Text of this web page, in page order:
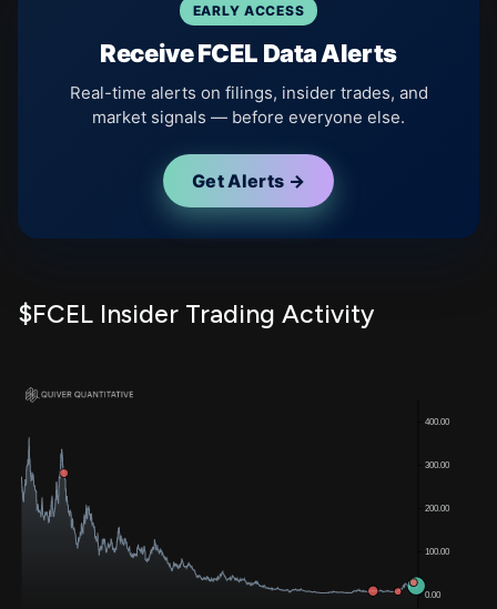
EARLY ACCESS
Receive FCEL Data Alerts
Real-time alerts on filings, insider trades, and
market signals — before everyone else.
Get Alerts →
$FCEL Insider Trading Activity